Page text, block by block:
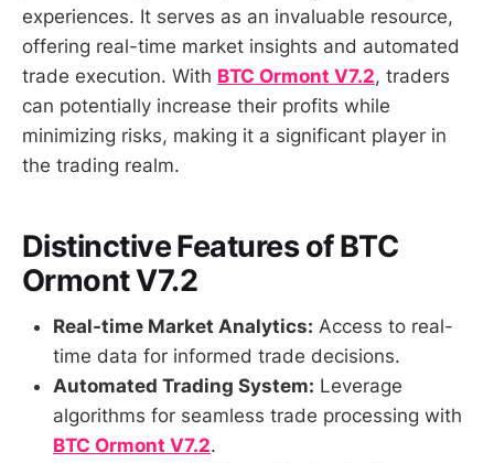
experiences. It serves as an invaluable resource,
offering real-time market insights and automated
trade execution. With BTC Ormont V7.2, traders
can potentially increase their profits while
minimizing risks, making it a significant player in
the trading realm.
Distinctive Features of BTC
Ormont V7.2
Real-time Market Analytics: Access to real-
time data for informed trade decisions.
Automated Trading System: Leverage
algorithms for seamless trade processing with
BTC Ormont V7.2.